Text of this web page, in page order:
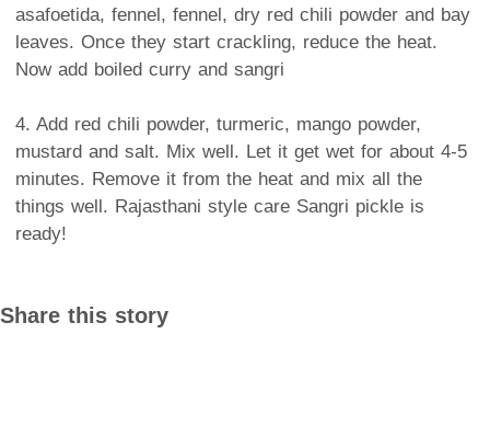
asafoetida, fennel, fennel, dry red chili powder and bay
leaves. Once they start crackling, reduce the heat.
Now add boiled curry and sangri
4. Add red chili powder, turmeric, mango powder,
mustard and salt. Mix well. Let it get wet for about 4-5
minutes. Remove it from the heat and mix all the
things well. Rajasthani style care Sangri pickle is
ready!
Share this story